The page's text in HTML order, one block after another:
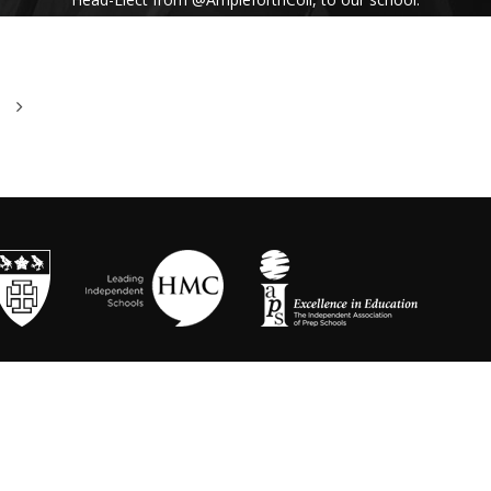
WED 13TH NOVEMBER
As part of Kindness Week, pupils from our Junior
School took part in a series of interactive anti-
bullying drama workshops, reinforcing the theme